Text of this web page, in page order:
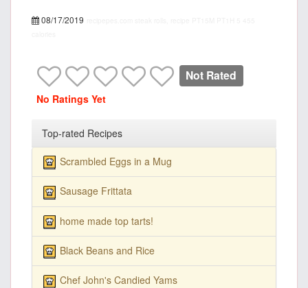
08/17/2019
Not Rated
No Ratings Yet
Top-rated Recipes
Scrambled Eggs in a Mug
Sausage Frittata
home made top tarts!
Black Beans and Rice
Chef John's Candied Yams